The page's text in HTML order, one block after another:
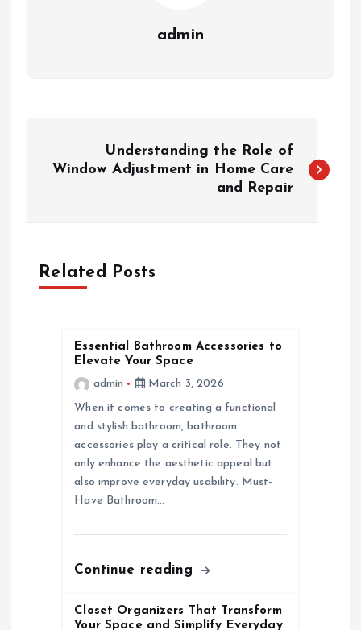
admin
n
Understanding the Role of
Window Adjustment in Home Care
and Repair
Related Posts
Essential Bathroom Accessories to
Elevate Your Space
admin
March 3, 2026
When it comes to creating a functional
and stylish bathroom, bathroom
accessories play a critical role. They not
only enhance the aesthetic appeal but
also improve everyday usability. Must-
Have Bathroom…
Continue reading
Closet Organizers That Transform
Your Space and Simplify Everyday